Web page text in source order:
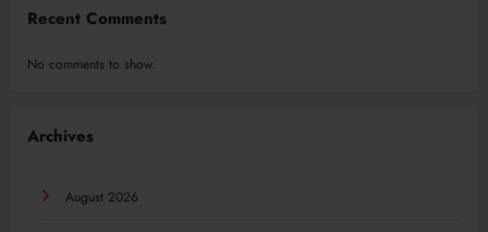
Recent Comments
No comments to show.
Archives
August 2026